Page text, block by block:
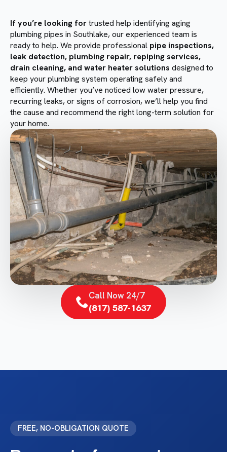
If you’re looking fortrusted help identifying aging
plumbing pipes in Southlake, our experienced team is
ready to help. We provide professional pipe inspections,
leak detection, plumbing repair, repiping services,
drain cleaning, and water heater solutions designed to
keep your plumbing system operating safely and
efficiently. Whether you’ve noticed low water pressure,
recurring leaks, or signs of corrosion, we’ll help you find
the cause and recommend the right long-term solution for
your home.
Call Now 24/7
(817) 587-1637
FREE, NO-OBLIGATION QUOTE